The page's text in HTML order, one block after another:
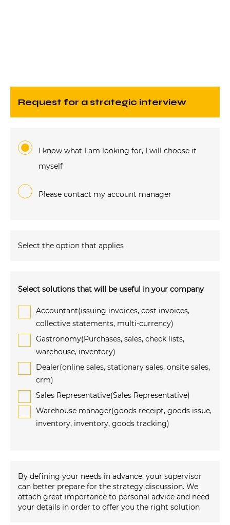
request for a strategic interview
I know what I am looking for, I will choose it
myself
Please contact my account manager
Select the option that applies
Select solutions that will be useful in your company
Accountant(issuing invoices, cost invoices,
collective statements, multi-currency)
Gastronomy(Purchases, sales, check lists,
warehouse, inventory)
Dealer(online sales, stationary sales, onsite sales,
crm)
Sales Representative(Sales Representative)
Warehouse manager(goods receipt, goods issue,
inventory, inventory, goods tracking)
By defining your needs in advance, your supervisor
can better prepare for the strategy discussion. We
attach great importance to personal advice and need
your details in order to offer you the right solution